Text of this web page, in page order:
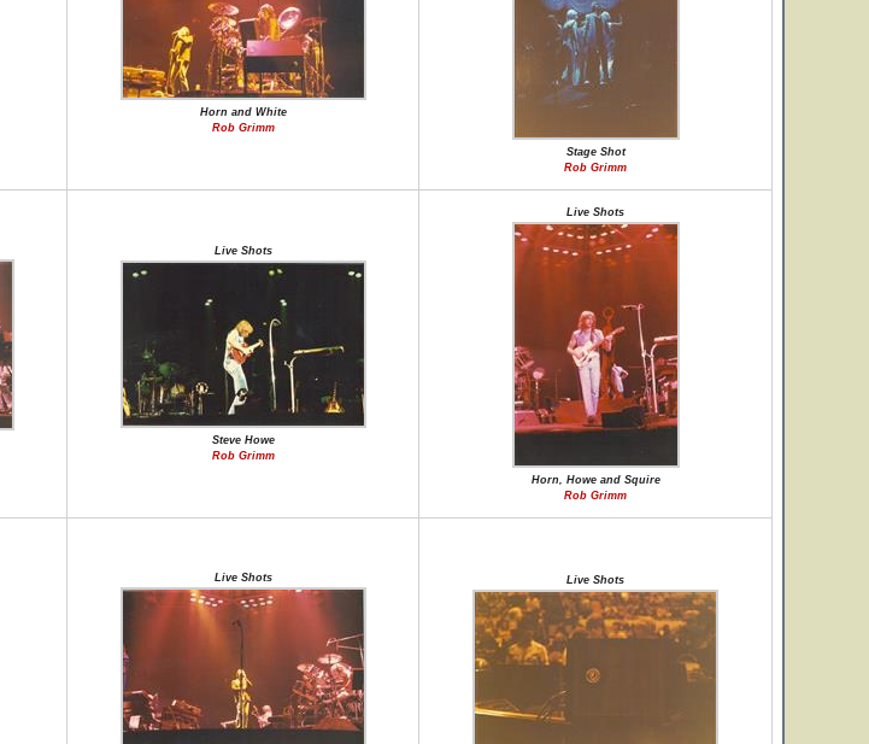
Horn and White
Rob Grimm
Stage Shot
Rob Grimm
Live Shots
Steve Howe
Rob Grimm
Live Shots
Horn, Howe and Squire
Rob Grimm
Live Shots Live Shots